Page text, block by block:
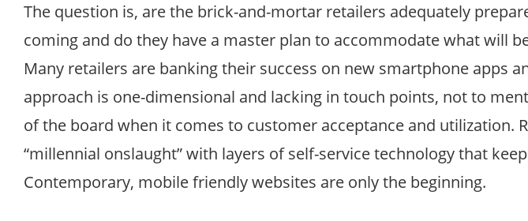
The question is, are the brick-and-mortar retailers adequately
coming and do they have a master plan to accommodate what will
Many retailers are banking their success on new smartphone apps
approach is one-dimensional and lacking in touch points, not to
of the board when it comes to customer acceptance and utilization.
“millennial onslaught” with layers of self-service technology that
Contemporary, mobile friendly websites are only the beginning.